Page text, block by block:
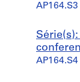
AP164.S3
AP164.S4